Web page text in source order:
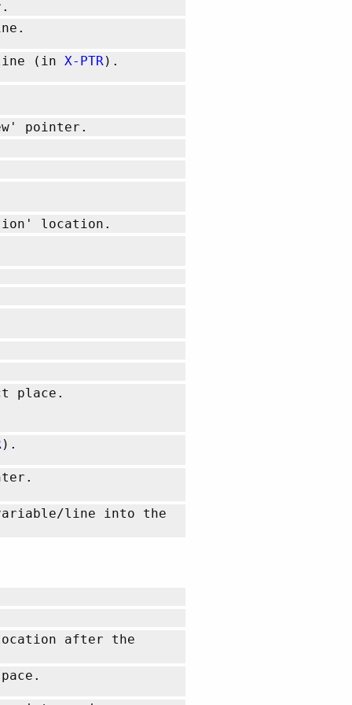
(in X-PTR).
pointer.
location.
place.
).
line into the
after the